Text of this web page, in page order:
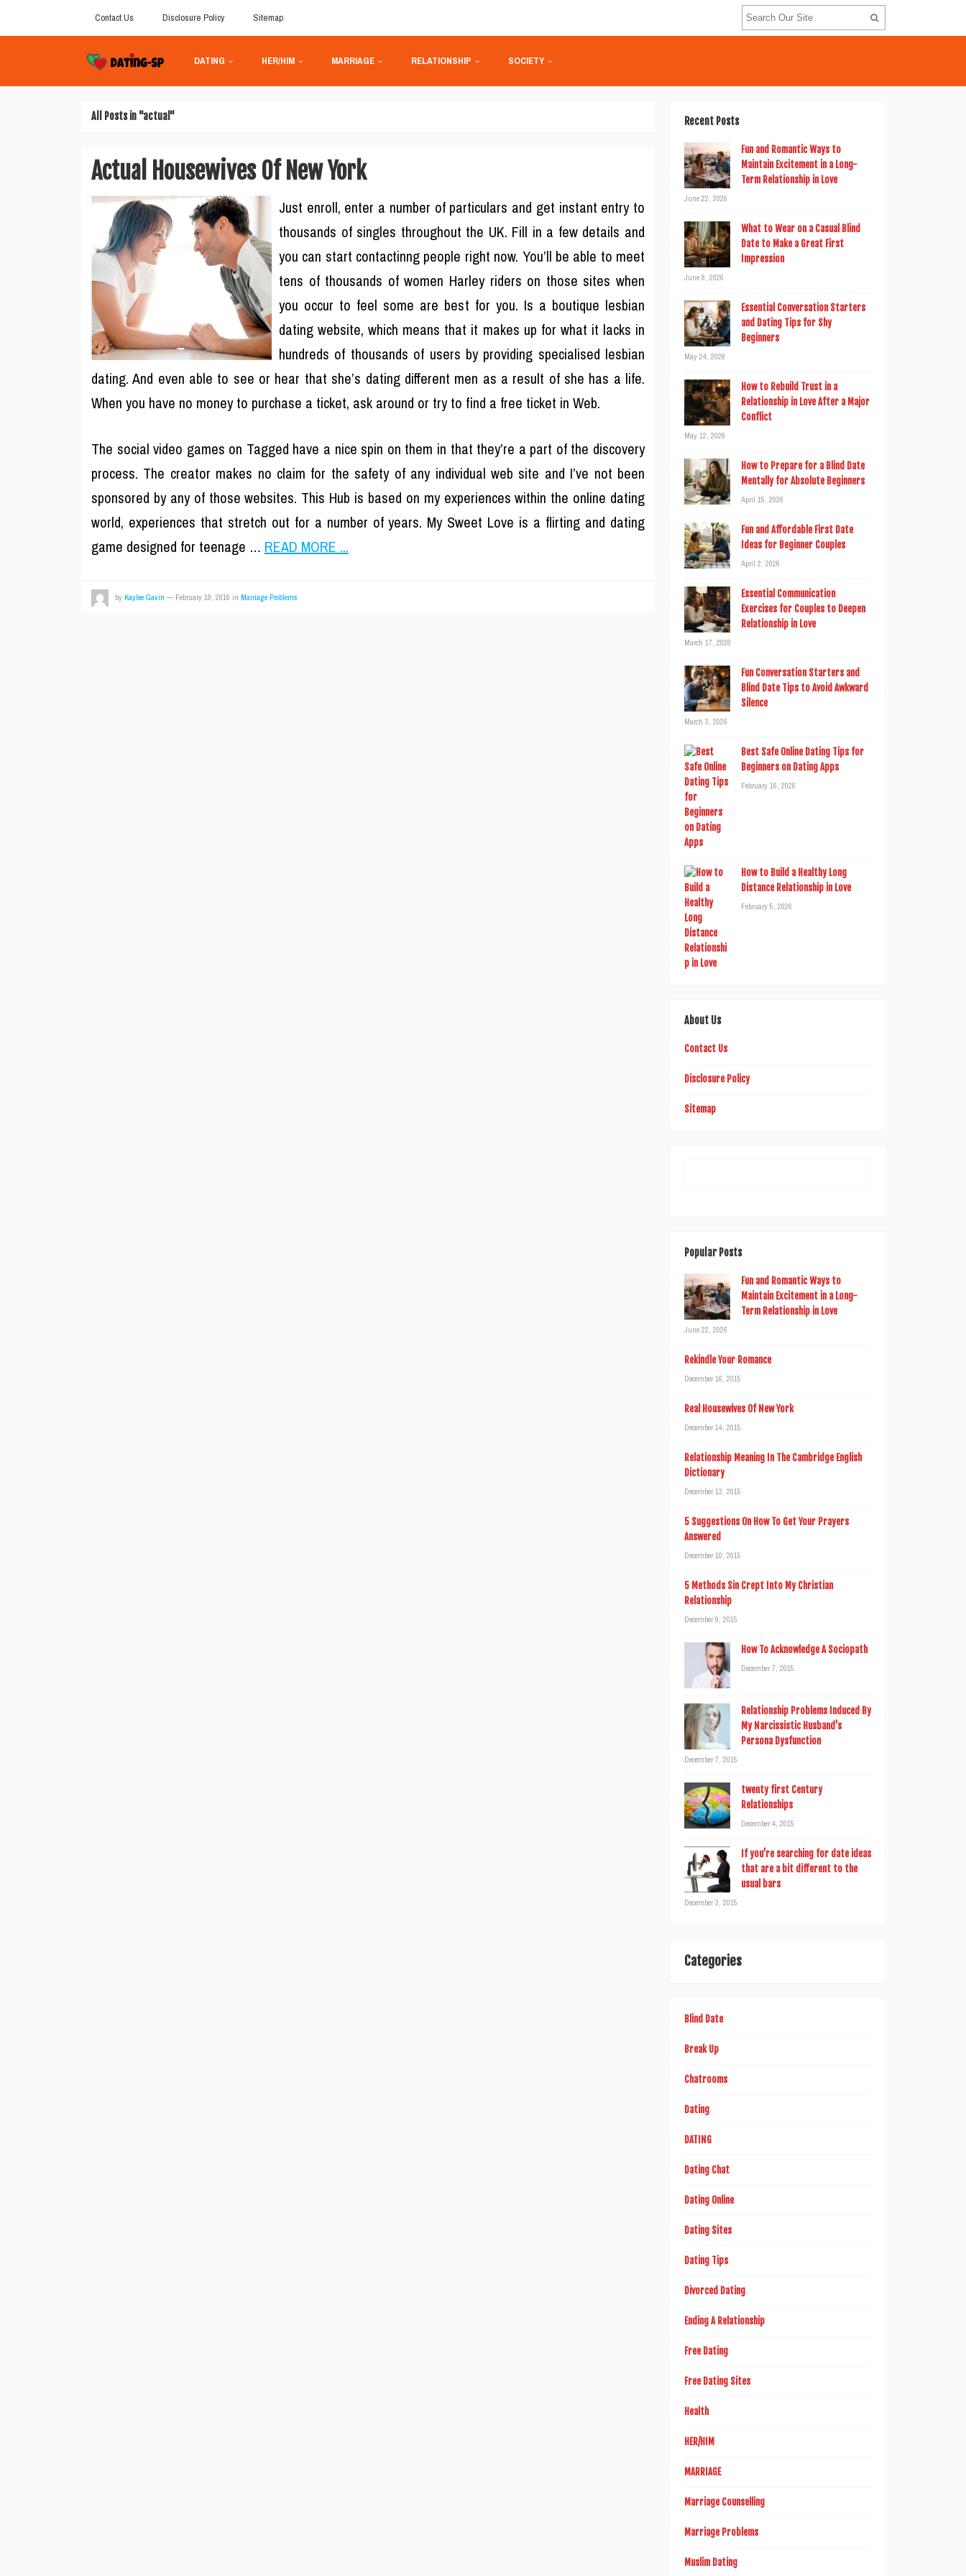
Contact Us Disclosure Policy Sitemap
DATING HER/HIM MARRIAGE RELATIONSHIP SOCIETY
All Posts in "actual"
Actual Housewives Of New York
Just enroll, enter a number of particulars and get instant entry to
thousands of singles throughout the UK. Fill in a few details and
you can start contactinng people right now. You’ll be able to meet
tens of thousands of women Harley riders on those sites when
you occur to feel some are best for you. Is a boutique lesbian
dating website, which means that it makes up for what it lacks in
hundreds of thousands of users by providing specialised lesbian
dating. And even able to see or hear that she’s dating different men as a result of she has a life.
When you have no money to purchase a ticket, ask around or try to find a free ticket in Web.
The social video games on Tagged have a nice spin on them in that they’re a part of the discovery
process. The creator makes no claim for the safety of any individual web site and I’ve not been
sponsored by any of those websites. This Hub is based on my experiences within the online dating
world, experiences that stretch out for a number of years. My Sweet Love is a flirting and dating
game designed for teenage … READ MORE ...
by Kaylee Gavin — February 19, 2016 in Marriage Problems
Recent Posts
Fun and Romantic Ways to
Maintain Excitement in a Long-
Term Relationship in Love
June 22, 2026
What to Wear on a Casual Blind
Date to Make a Great First
Impression
June 8, 2026
Essential Conversation Starters
and Dating Tips for Shy
Beginners
May 24, 2026
How to Rebuild Trust in a
Relationship in Love After a Major
Conflict
May 12, 2026
How to Prepare for a Blind Date
Mentally for Absolute Beginners
April 15, 2026
Fun and Affordable First Date
Ideas for Beginner Couples
April 2, 2026
Essential Communication
Exercises for Couples to Deepen
Relationship in Love
March 17, 2026
Fun Conversation Starters and
Blind Date Tips to Avoid Awkward
Silence
March 3, 2026
Best Safe Online Dating Tips for
Beginners on Dating Apps
February 16, 2026
How to Build a Healthy Long
Distance Relationship in Love
February 5, 2026
About Us
Contact Us
Disclosure Policy
Sitemap
Popular Posts
Fun and Romantic Ways to
Maintain Excitement in a Long-
Term Relationship in Love
June 22, 2026
Rekindle Your Romance
December 16, 2015
Real Housewives Of New York
December 14, 2015
Relationship Meaning In The Cambridge English
Dictionary
December 13, 2015
5 Suggestions On How To Get Your Prayers
Answered
December 10, 2015
5 Methods Sin Crept Into My Christian
Relationship
December 9, 2015
How To Acknowledge A Sociopath
December 7, 2015
Relationship Problems Induced By
My Narcissistic Husband’s
Persona Dysfunction
December 7, 2015
twenty first Century
Relationships
December 4, 2015
If you’re searching for date ideas
that are a bit different to the
usual bars
December 3, 2015
Categories
Blind Date
Break Up
Chatrooms
Dating
DATING
Dating Chat
Dating Online
Dating Sites
Dating Tips
Divorced Dating
Ending A Relationship
Free Dating
Free Dating Sites
Health
HER/HIM
MARRIAGE
Marriage Counselling
Marriage Problems
Muslim Dating